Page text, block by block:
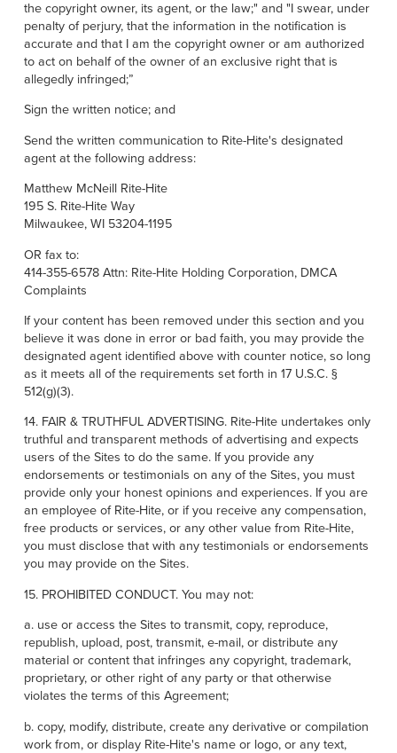
the copyright owner, its agent, or the law;" and "I swear, under
penalty of perjury, that the information in the notification is
accurate and that I am the copyright owner or am authorized
to act on behalf of the owner of an exclusive right that is
allegedly infringed;”
Sign the written notice; and
Send the written communication to Rite-Hite's designated
agent at the following address:
Matthew McNeill Rite-Hite
195 S. Rite-Hite Way
Milwaukee, WI 53204-1195
OR fax to:
414-355-6578 Attn: Rite-Hite Holding Corporation, DMCA
Complaints
If your content has been removed under this section and you
believe it was done in error or bad faith, you may provide the
designated agent identified above with counter notice, so long
as it meets all of the requirements set forth in 17 U.S.C. §
512(g)(3).
14. FAIR & TRUTHFUL ADVERTISING. Rite-Hite undertakes only
truthful and transparent methods of advertising and expects
users of the Sites to do the same. If you provide any
endorsements or testimonials on any of the Sites, you must
provide only your honest opinions and experiences. If you are
an employee of Rite-Hite, or if you receive any compensation,
free products or services, or any other value from Rite-Hite,
you must disclose that with any testimonials or endorsements
you may provide on the Sites.
15. PROHIBITED CONDUCT. You may not:
a. use or access the Sites to transmit, copy, reproduce,
republish, upload, post, transmit, e-mail, or distribute any
material or content that infringes any copyright, trademark,
proprietary, or other right of any party or that otherwise
violates the terms of this Agreement;
b. copy, modify, distribute, create any derivative or compilation
work from, or display Rite-Hite's name or logo, or any text,